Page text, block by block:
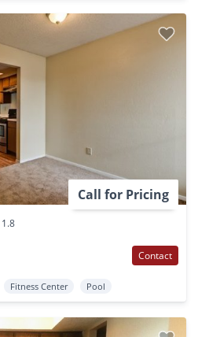
Call for Pricing
1.8
Contact
Fitness Center Pool